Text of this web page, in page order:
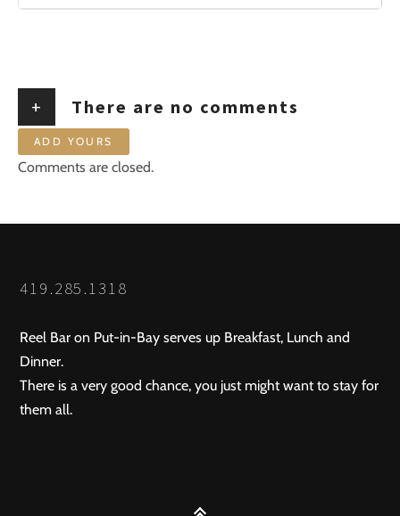
+ There are no comments
ADD YOURS
Comments are closed.
419.285.1318
Reel Bar on Put-in-Bay serves up Breakfast, Lunch and
Dinner.
There is a very good chance, you just might want to stay for
them all.